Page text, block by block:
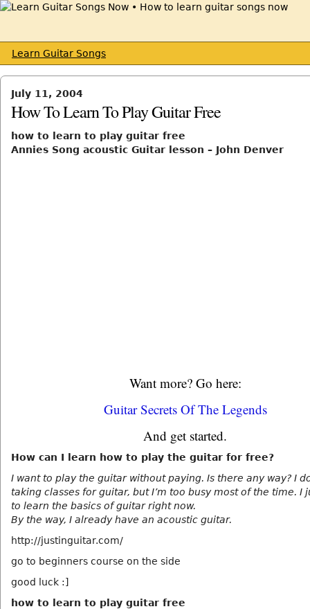
Learn Guitar Songs
July 11, 2004
How To Learn To Play Guitar Free
how to learn to play guitar free
Annies Song acoustic Guitar lesson – John Denver
Want more? Go here:
Guitar Secrets Of The Legends
And get started.
How can I learn how to play the guitar for free?
I want to play the guitar without paying. Is there any way? I
taking classes for guitar, but I’m too busy most of the time. I
to learn the basics of guitar right now.
By the way, I already have an acoustic guitar.
http://justinguitar.com/
go to beginners course on the side
good luck :]
how to learn to play guitar free